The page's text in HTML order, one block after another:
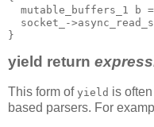
mutable_buffers_1 b
socket_-
}
yield return
This form of yield is
based parsers. For